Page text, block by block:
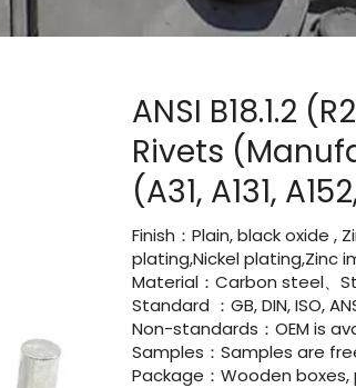
ANSI B18.1.2
Rivets
(A31, A131,
Finish：Plain, black oxide ,
plating,Nickel plating,Zinc
Material：Carbon steel、
Standard ：GB, DIN, ISO,
Non-standards：OEM is
Samples：Samples are
Package：Wooden